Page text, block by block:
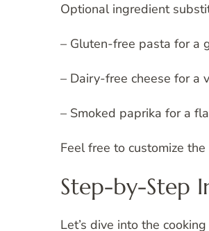
Optional ingredient
– Gluten-free pasta for a
– Dairy-free cheese for a
– Smoked paprika for a
Feel free to customize
Step-by-Step
Let’s dive into the